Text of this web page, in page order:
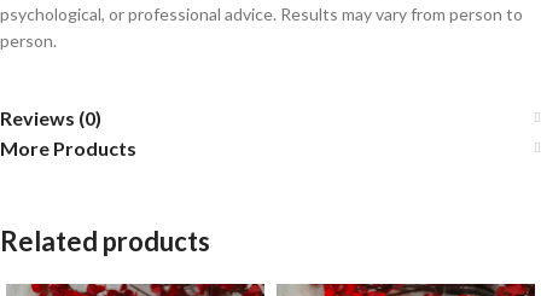
psychological, or professional advice. Results may vary from person to
person.
Reviews (0)
More Products
Related products